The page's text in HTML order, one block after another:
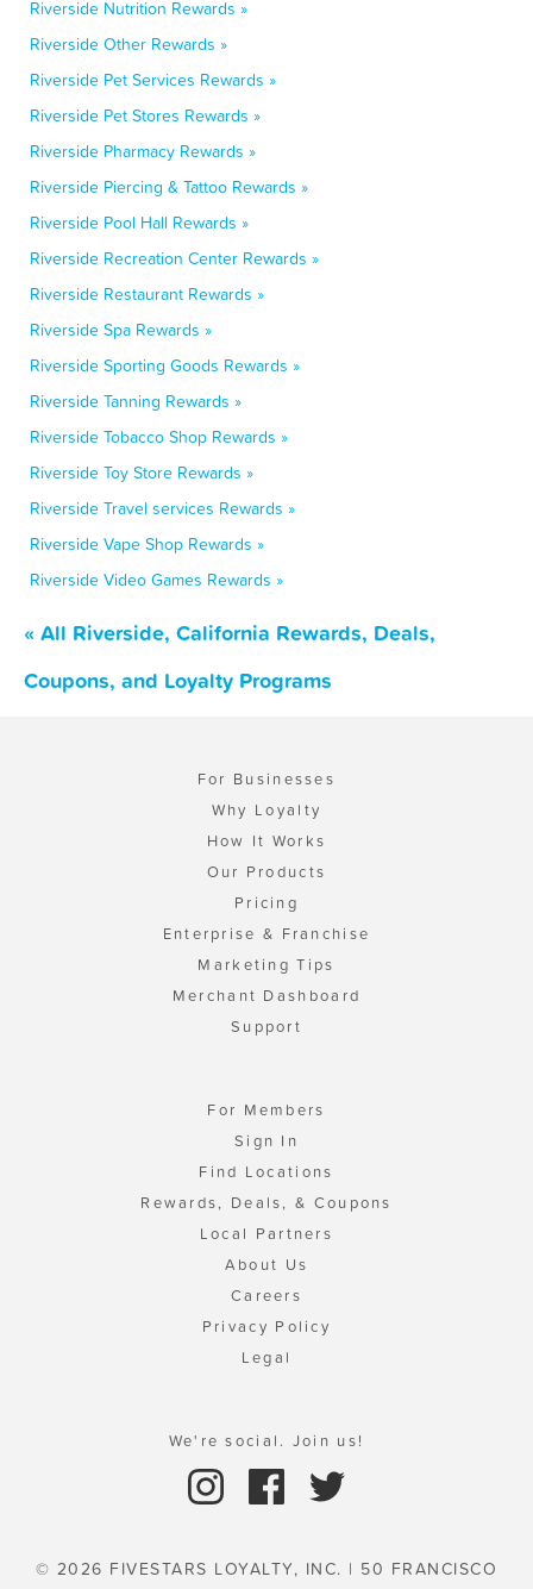
Riverside Nutrition Rewards »
Riverside Other Rewards »
Riverside Pet Services Rewards »
Riverside Pet Stores Rewards »
Riverside Pharmacy Rewards »
Riverside Piercing & Tattoo Rewards »
Riverside Pool Hall Rewards »
Riverside Recreation Center Rewards »
Riverside Restaurant Rewards »
Riverside Spa Rewards »
Riverside Sporting Goods Rewards »
Riverside Tanning Rewards »
Riverside Tobacco Shop Rewards »
Riverside Toy Store Rewards »
Riverside Travel services Rewards »
Riverside Vape Shop Rewards »
Riverside Video Games Rewards »
« All Riverside, California Rewards, Deals,
Coupons, and Loyalty Programs
For Businesses
Why Loyalty
How It Works
Our Products
Pricing
Enterprise & Franchise
Marketing Tips
Merchant Dashboard
Support
For Members
Sign In
Find Locations
Rewards, Deals, & Coupons
Local Partners
About Us
Careers
Privacy Policy
Legal
We're social. Join us!
© 2026 FIVESTARS LOYALTY, INC. | 50 FRANCISCO